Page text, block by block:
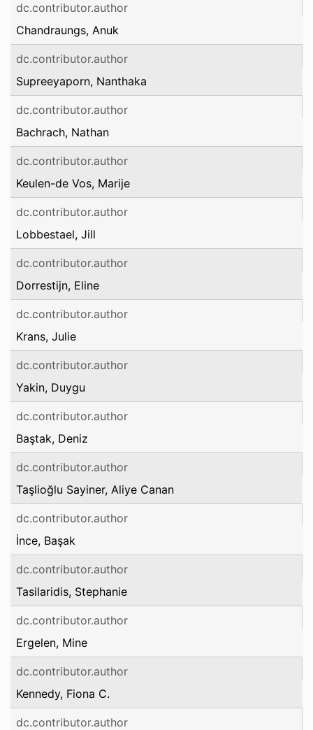
dc.contributor.author
Chandraungs, Anuk
dc.contributor.author
Supreeyaporn, Nanthaka
dc.contributor.author
Bachrach, Nathan
dc.contributor.author
Keulen-de Vos, Marije
dc.contributor.author
Lobbestael, Jill
dc.contributor.author
Dorrestijn, Eline
dc.contributor.author
Krans, Julie
dc.contributor.author
Yakin, Duygu
dc.contributor.author
Baştak, Deniz
dc.contributor.author
Taşlioğlu Sayiner, Aliye Canan
dc.contributor.author
İnce, Başak
dc.contributor.author
Tasilaridis, Stephanie
dc.contributor.author
Ergelen, Mine
dc.contributor.author
Kennedy, Fiona C.
dc.contributor.author